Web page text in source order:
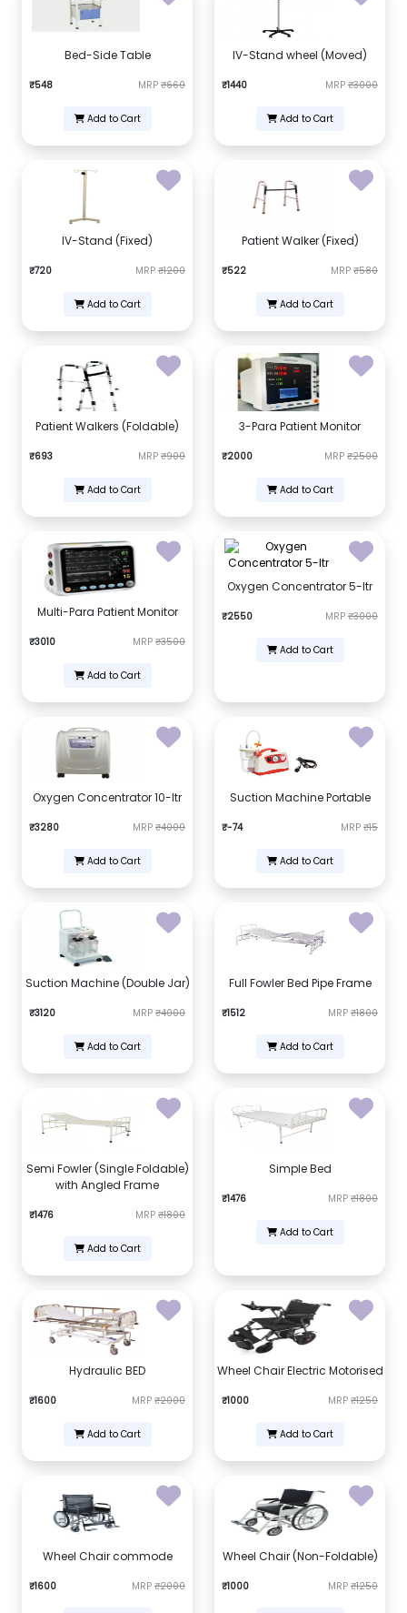
Bed-Side Table
₹548 MRP ₹660
Add to Cart
IV-Stand wheel (Moved)
₹1440 MRP ₹3000
Add to Cart
IV-Stand (Fixed)
₹720 MRP ₹1200
Add to Cart
Patient Walker (Fixed)
₹522 MRP ₹580
Add to Cart
Patient Walkers (Foldable)
₹693 MRP ₹900
Add to Cart
3-Para Patient Monitor
₹2000 MRP ₹2500
Add to Cart
Multi-Para Patient Monitor
₹3010 MRP ₹3500
Add to Cart
Oxygen Concentrator 5-ltr
₹2550 MRP ₹3000
Add to Cart
Oxygen Concentrator 10-ltr
₹3280 MRP ₹4000
Add to Cart
Suction Machine Portable
₹-74 MRP ₹15
Add to Cart
Suction Machine (Double Jar)
₹3120 MRP ₹4000
Add to Cart
Full Fowler Bed Pipe Frame
₹1512 MRP ₹1800
Add to Cart
Semi Fowler (Single Foldable)
with Angled Frame
₹1476 MRP ₹1800
Add to Cart
Simple Bed
₹1476 MRP ₹1800
Add to Cart
Hydraulic BED
₹1600 MRP ₹2000
Add to Cart
Wheel Chair Electric Motorised
₹1000 MRP ₹1250
Add to Cart
Wheel Chair commode
₹1600 MRP ₹2000
Wheel Chair (Non-Foldable)
₹1000 MRP ₹1250